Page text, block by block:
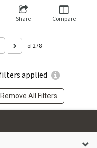
applied
Remove All Filters
Share Compare
of 278